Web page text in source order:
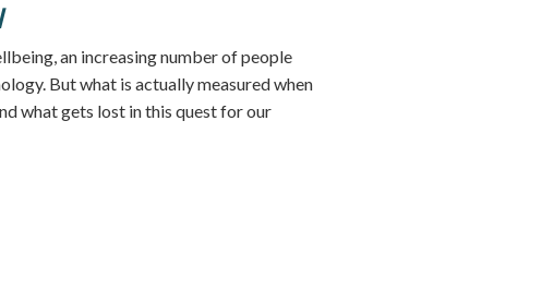
an increasing number of people
But what is actually measured when
what gets lost in this quest for our